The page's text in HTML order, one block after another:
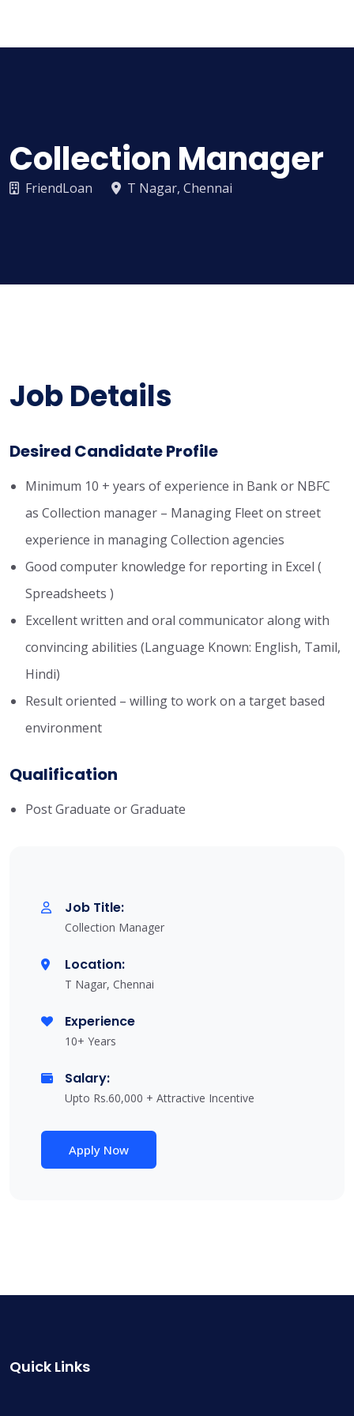
Collection Manager
FriendLoan T Nagar, Chennai
Job Details
Desired Candidate Profile
Minimum 10 + years of experience in Bank or NBFC
as Collection manager – Managing Fleet on street
experience in managing Collection agencies
Good computer knowledge for reporting in Excel (
Spreadsheets )
Excellent written and oral communicator along with
convincing abilities (Language Known: English, Tamil,
Hindi)
Result oriented – willing to work on a target based
environment
Qualification
Post Graduate or Graduate
Job Title:
Collection Manager
Location:
T Nagar, Chennai
Experience
10+ Years
Salary:
Upto Rs.60,000 + Attractive Incentive
Apply Now
Quick Links